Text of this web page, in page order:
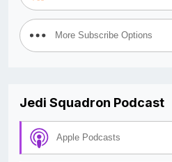
More Subscribe Options
Jedi Squadron Podcast
Apple Podcasts